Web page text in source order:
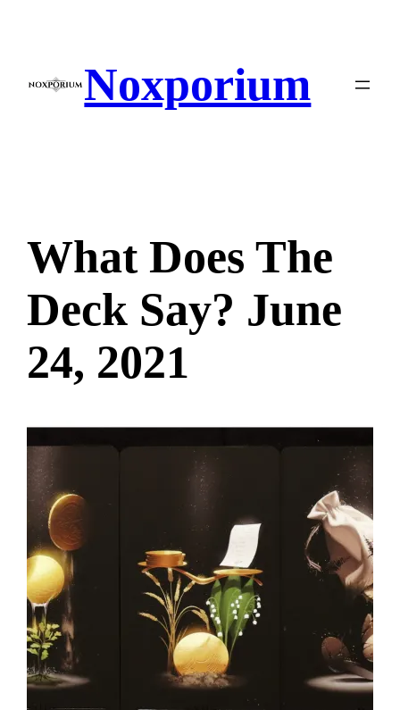
Noxporium
What Does The
Deck Say? June
24, 2021